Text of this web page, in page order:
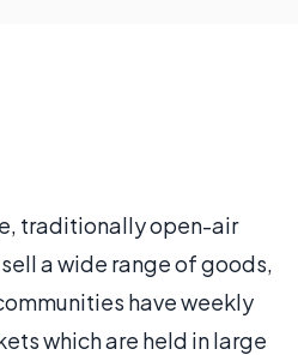
traditionally open-air
a wide range of goods,
have weekly
which are held in large